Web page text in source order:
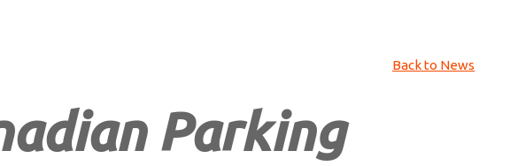
Back to News
Parking